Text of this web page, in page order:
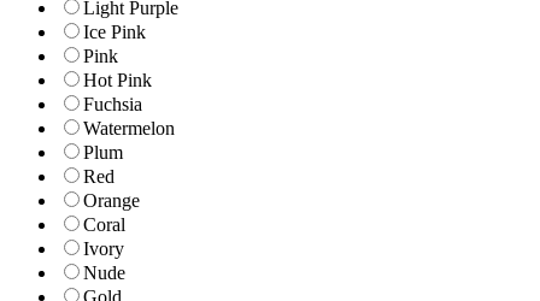
Light Purple
Ice Pink
Pink
Hot Pink
Fuchsia
Watermelon
Plum
Red
Orange
Coral
Ivory
Nude